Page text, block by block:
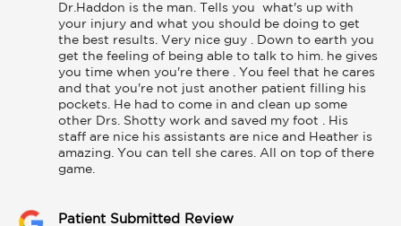
Dr.Haddon is the man. Tells you  what's up with
your injury and what you should be doing to get
the best results. Very nice guy . Down to earth you
get the feeling of being able to talk to him. he gives
you time when you're there . You feel that he cares
and that you're not just another patient filling his
pockets. He had to come in and clean up some
other Drs. Shotty work and saved my foot . His
staff are nice his assistants are nice and Heather is
amazing. You can tell she cares. All on top of there
game.
Patient Submitted Review